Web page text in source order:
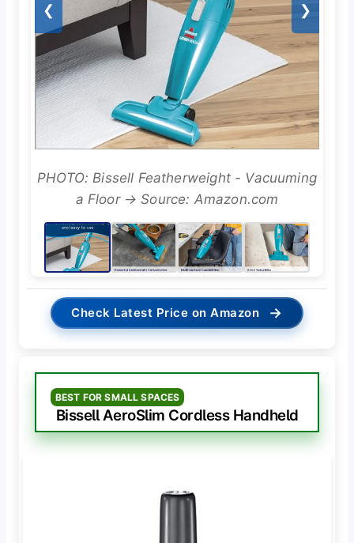
❮ ❯
PHOTO: Bissell Featherweight - Vacuuming
a Floor → Source: Amazon.com
Check Latest Price on Amazon →
BEST FOR SMALL SPACES
Bissell AeroSlim Cordless Handheld